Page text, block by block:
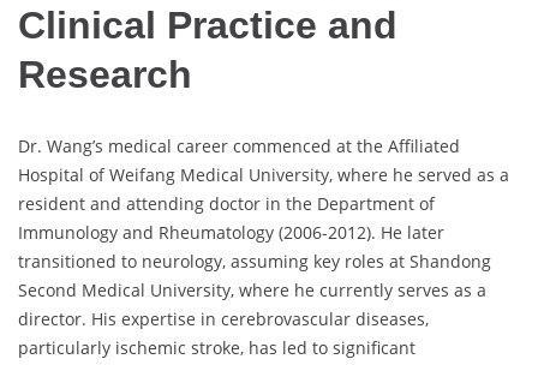
Clinical Practice and
Research
Dr. Wang’s medical career commenced at the Affiliated
Hospital of Weifang Medical University, where he served as a
resident and attending doctor in the Department of
Immunology and Rheumatology (2006-2012). He later
transitioned to neurology, assuming key roles at Shandong
Second Medical University, where he currently serves as a
director. His expertise in cerebrovascular diseases,
particularly ischemic stroke, has led to significant